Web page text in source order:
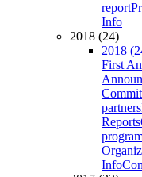
report
Info
2018 (24)
2018
First
partners
Reports
Info